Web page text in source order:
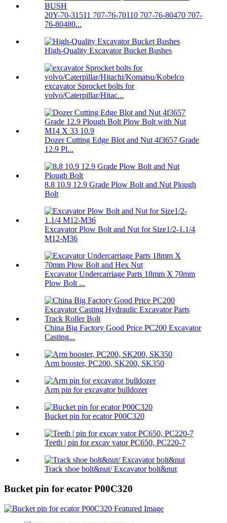
20Y-70-31511 707-76-70110 707-76-80470 707-
76-80480...
High-Quality Excavator Bucket Bushes
excavator Sprocket bolts for
volvo/Caterpillar/Hitac...
Dozer Cutting Edge Blot and Nut 4f3657 Grade
12.9 Pl...
8.8 10.9 12.9 Grade Plow Bolt and Nut Plough
Bolt
Excavator Plow Bolt and Nut for Size1/2-1.1/4
M12-M36
Excavator Undercarriage Parts 18mm X 70mm
Plow Bolt ...
China Big Factory Good Price PC200 Excavator
Casting...
Arm booster, PC200, SK200, SK350
Arm pin for excavator bulldozer
Bucket pin for ecator P00C320
Teeth | pin for excav vator PC650, PC220-7
Track shoe bolt&nut/ Excavator bolt&nut
Bucket pin for ecator P00C320